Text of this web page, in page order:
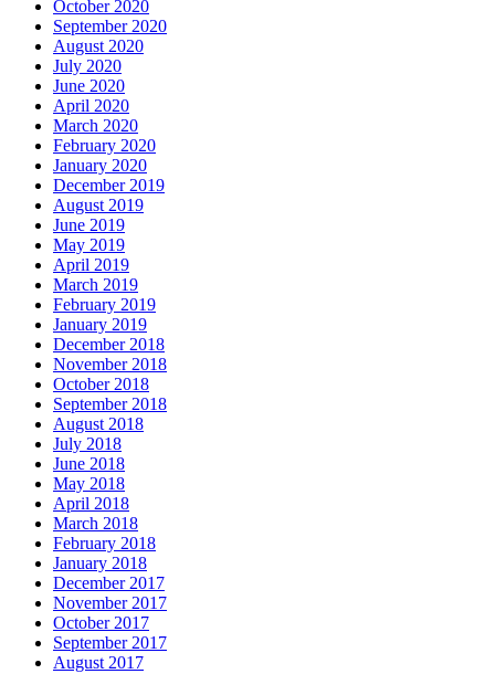
October 2020
September 2020
August 2020
July 2020
June 2020
April 2020
March 2020
February 2020
January 2020
December 2019
August 2019
June 2019
May 2019
April 2019
March 2019
February 2019
January 2019
December 2018
November 2018
October 2018
September 2018
August 2018
July 2018
June 2018
May 2018
April 2018
March 2018
February 2018
January 2018
December 2017
November 2017
October 2017
September 2017
August 2017